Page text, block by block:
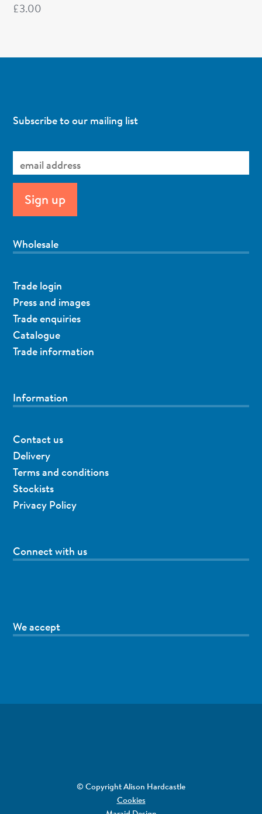
£3.00
Subscribe to our mailing list
Wholesale
Trade login
Press and images
Trade enquiries
Catalogue
Trade information
Information
Contact us
Delivery
Terms and conditions
Stockists
Privacy Policy
Connect with us
We accept
© Copyright Alison Hardcastle
Cookies